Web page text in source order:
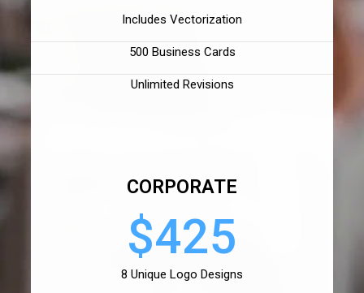
Includes Vectorization
500 Business Cards
Unlimited Revisions
CORPORATE
$425
8 Unique Logo Designs